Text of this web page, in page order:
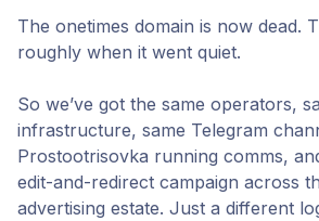
The onetimes domain is now dead.
roughly when it went quiet.
So we’ve got the same operators,
infrastructure, same Telegram
Prostootrisovka running comms,
edit-and-redirect campaign across
advertising estate. Just a different